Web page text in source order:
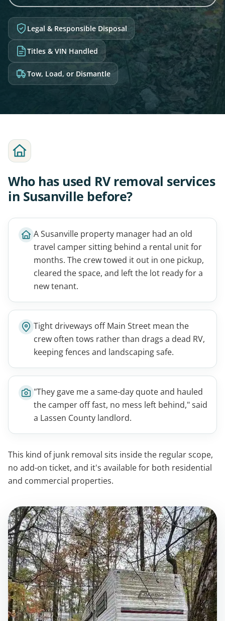
Legal & Responsible Disposal
Titles & VIN Handled
Tow, Load, or Dismantle
Who has used RV removal services
in Susanville before?
A Susanville property manager had an old
travel camper sitting behind a rental unit for
months. The crew towed it out in one pickup,
cleared the space, and left the lot ready for a
new tenant.
Tight driveways off Main Street mean the
crew often tows rather than drags a dead RV,
keeping fences and landscaping safe.
"They gave me a same-day quote and hauled
the camper off fast, no mess left behind," said
a Lassen County landlord.
This kind of junk removal sits inside the regular scope,
no add-on ticket, and it's available for both residential
and commercial properties.